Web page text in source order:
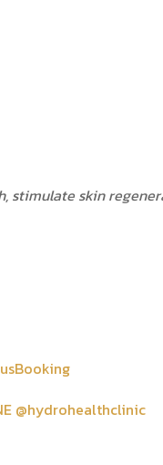
stimulate skin
Booking
@hydrohealthclinic